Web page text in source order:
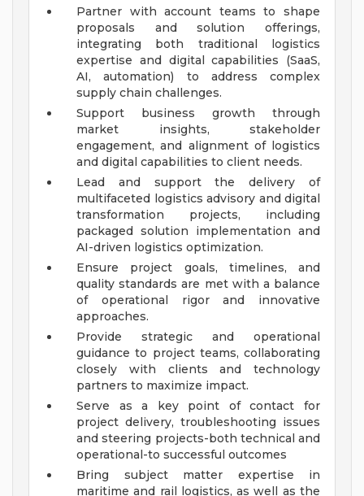
Partner with account teams to shape
proposals and solution offerings,
integrating both traditional logistics
expertise and digital capabilities (SaaS,
AI, automation) to address complex
supply chain challenges.
Support business growth through
market insights, stakeholder
engagement, and alignment of logistics
and digital capabilities to client needs.
Lead and support the delivery of
multifaceted logistics advisory and digital
transformation projects, including
packaged solution implementation and
AI-driven logistics optimization.
Ensure project goals, timelines, and
quality standards are met with a balance
of operational rigor and innovative
approaches.
Provide strategic and operational
guidance to project teams, collaborating
closely with clients and technology
partners to maximize impact.
Serve as a key point of contact for
project delivery, troubleshooting issues
and steering projects-both technical and
operational-to successful outcomes
Bring subject matter expertise in
maritime and rail logistics, as well as the